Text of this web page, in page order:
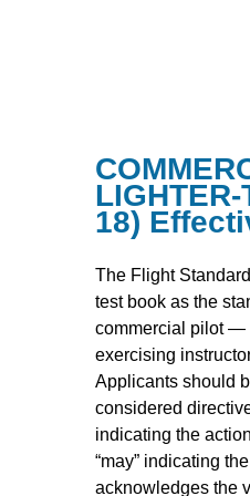
18)
The Flight
test book as the
commercial pilot —
exercising
Applicants should
considered
indicating the
“may” indicating
acknowledges the